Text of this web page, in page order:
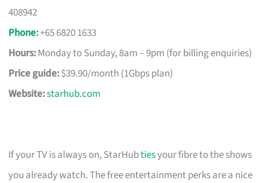
408942
Phone:+65 6820 1633
Hours:Monday to Sunday, 8am – 9pm (for billing enquiries)
Price guide:$39.90/month (1Gbps plan)
Website:starhub.com
If your TV is always on, StarHubtiesyour fibre to the shows
you already watch. The free entertainment perks are a nice